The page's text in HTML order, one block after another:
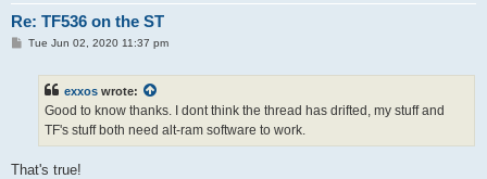
Re: TF536 on the ST
PTue Jun 02, 2020 11:37 pm
exxos wrote:
Good to know thanks. I dont think the thread has drifted, my stuff and
TF's stuff both need alt-ram software to work.
That's true!